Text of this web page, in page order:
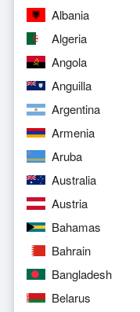
Albania
Algeria
Angola
Anguilla
Argentina
Armenia
Aruba
Australia
Austria
Bahamas
Bahrain
Bangladesh
Belarus